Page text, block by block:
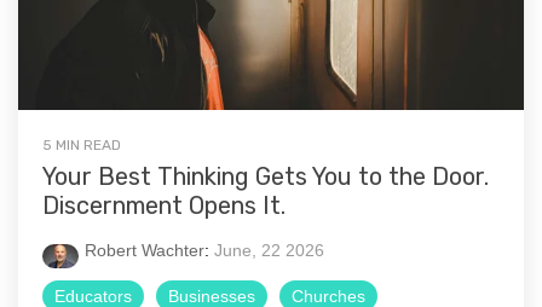
5 MIN READ
Your Best Thinking Gets You to the Door.
Discernment Opens It.
Robert Wachter: June, 22 2026
Educators Businesses
Churches